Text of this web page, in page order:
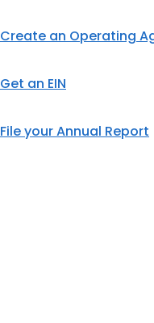
Create an Operating
Get an EIN
File your Annual Report